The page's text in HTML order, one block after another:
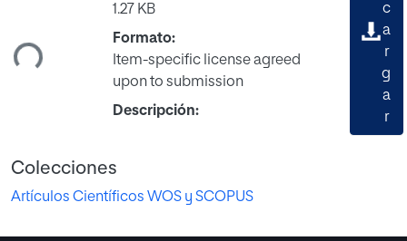
1.27 KB
Formato:
Item-specific license agreed
upon to submission
Descripción:
c
a
r
g
a
r
Colecciones
Artículos Científicos WOS y SCOPUS